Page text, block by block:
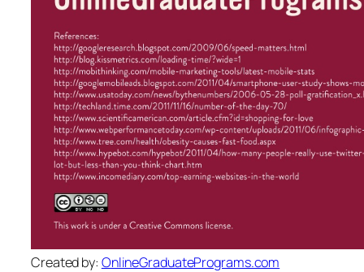
Created by: OnlineGraduatePrograms.com